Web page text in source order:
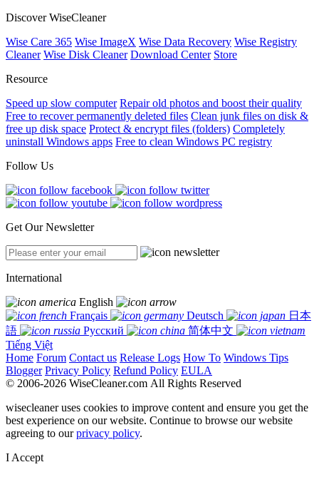
Discover WiseCleaner
Wise Care 365 Wise ImageX Wise Data Recovery Wise Registry
Cleaner Wise Disk Cleaner Download Center Store
Resource
Speed up slow computer Repair old photos and boost their quality
Free to recover permanently deleted files Clean junk files on disk &
free up disk space Protect & encrypt files (folders) Completely
uninstall Windows apps Free to clean Windows PC registry
Follow Us
Get Our Newsletter
International
English
Français
Deutsch
日本
語
Русский
简体中文
Tiếng Việt
Home Forum Contact us Release Logs How To Windows Tips
Blogger Privacy Policy Refund Policy EULA
© 2006-2026 WiseCleaner.com All Rights Reserved
wisecleaner uses cookies to improve content and ensure you get the
best experience on our website. Continue to browse our website
agreeing to ourprivacy policy.
I Accept